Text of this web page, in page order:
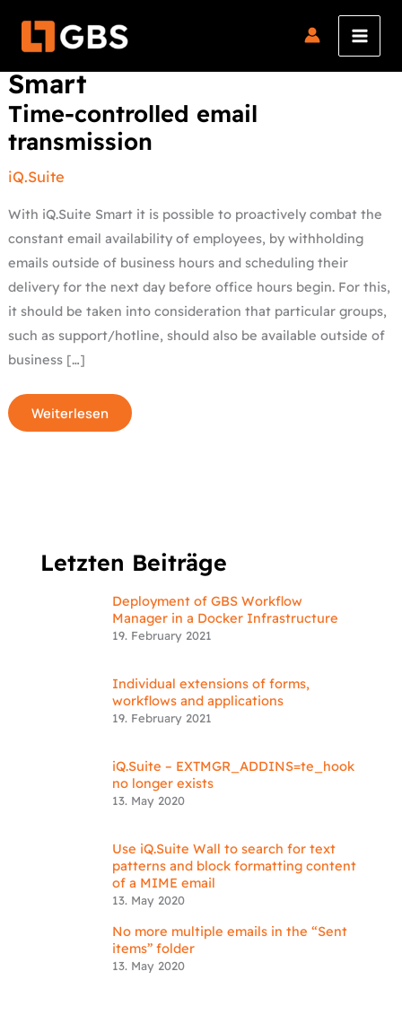
Smart
Time-controlled email
transmission
iQ.Suite
With iQ.Suite Smart it is possible to proactively combat the
constant email availability of employees, by withholding
emails outside of business hours and scheduling their
delivery for the next day before office hours begin. For this,
it should be taken into consideration that particular groups,
such as support/hotline, should also be available outside of
business […]
Time-
controlled
transmission
Weiterlesen
Letzten Beiträge
Deployment of GBS Workflow
Manager in a Docker Infrastructure
19. February 2021
Individual extensions of forms,
workflows and applications
19. February 2021
iQ.Suite – EXTMGR_ADDINS=te_hook
no longer exists
13. May 2020
Use iQ.Suite Wall to search for text
patterns and block formatting content
of a MIME email
13. May 2020
No more multiple emails in the “Sent
items” folder
13. May 2020